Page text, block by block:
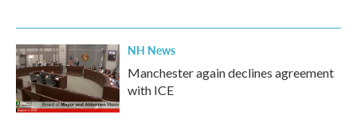
NH News
Manchester again declines agreement
with ICE